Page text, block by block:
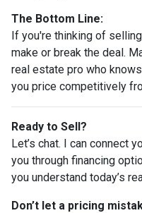
The Bottom Line:
If you're thinking of
make or break the deal.
real estate pro who
you price competitively
Ready to Sell?
Let’s chat. I can connect
you through financing
you understand today’s
Don’t let a pricing